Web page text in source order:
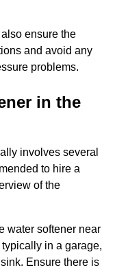
ensure the
and avoid any
problems.
in the
involves several
to hire a
of the
water softener near
in a garage,
Ensure there is